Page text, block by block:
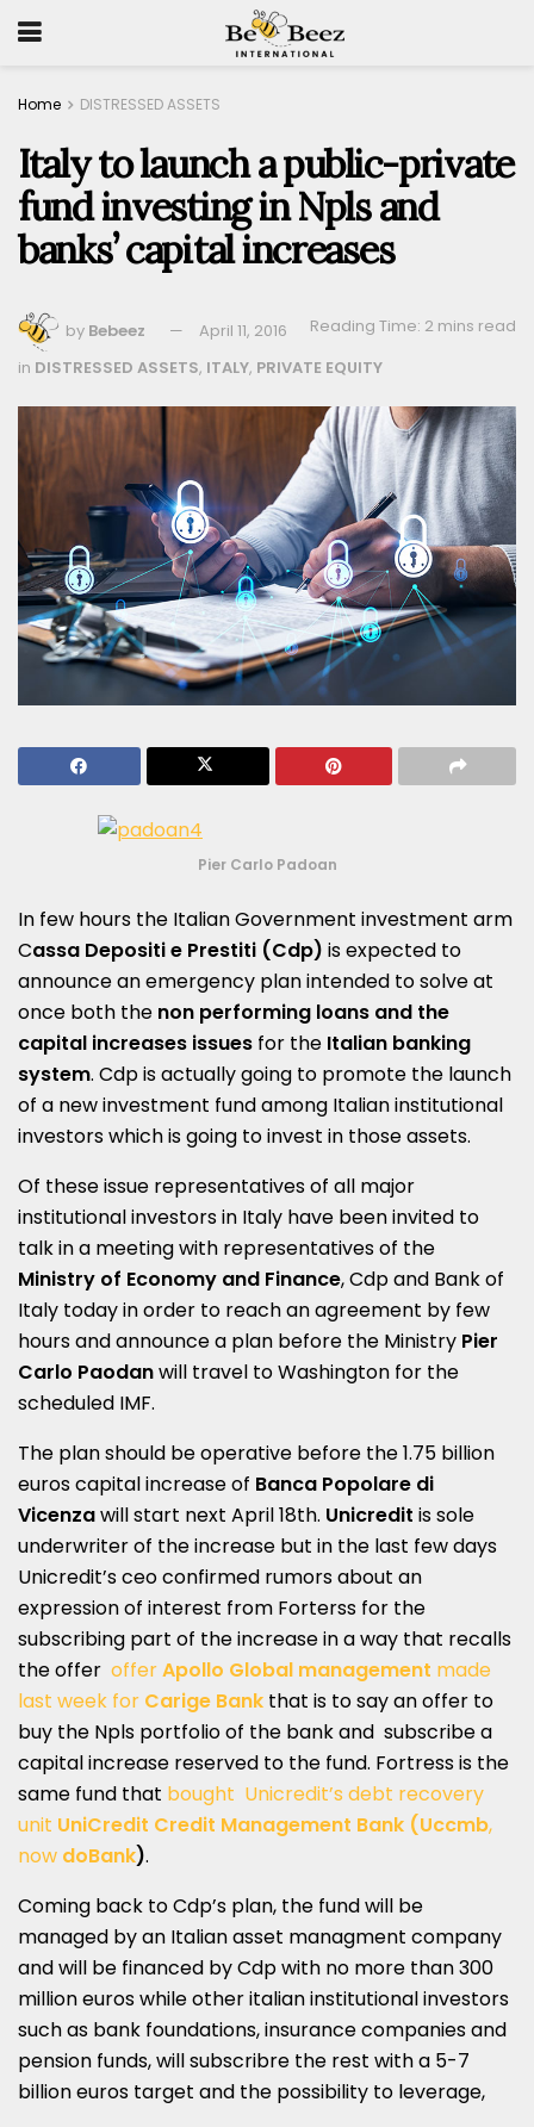
Home DISTRESSED ASSETS
Italy to launch a public-private
fund investing in Npls and
banks’ capital increases
by Bebeez April 11, 2016
Reading Time: 2 mins read
in DISTRESSED ASSETS, ITALY, PRIVATE EQUITY
Pier Carlo Padoan
In few hours the Italian Government investment arm
Cassa Depositi e Prestiti (Cdp) is expected to
announce an emergency plan intended to solve at
once both the non performing loans and the
capital increases issues for the Italian banking
system. Cdp is actually going to promote the launch
of a new investment fund among Italian institutional
investors which is going to invest in those assets.
Of these issue representatives of all major
institutional investors in Italy have been invited to
talk in a meeting with representatives of the
Ministry of Economy and Finance, Cdp and Bank of
Italy todayin order to reach an agreement by few
hours and announce a plan before the Ministry Pier
Carlo Paodanwill travel to Washington for the
scheduled IMF.
The plan should be operative before the 1.75 billion
euros capital increase of Banca Popolare di
Vicenzawill start next April 18th. Unicredit is sole
underwriter of the increase but in the last few days
Unicredit’s ceo confirmed rumors about an
expression of interest from Forterss for the
subscribing part of the increase in a way that recalls
the offer offerApollo Global management made
last week for Carige Bank that is to say an offer to
buy the Npls portfolio of the bank and subscribe a
capital increase reserved to the fund. Fortress is the
same fund that bought Unicredit’s debt recovery
unit UniCredit Credit Management Bank (Uccmb,
now doBank).
Coming back to Cdp’s plan, the fund will be
managed by an Italian asset managment company
and will be financed by Cdp with no more than 300
million euros while other italian institutional investors
such as bank foundations, insurance companies and
pension funds, will subscribre the rest with a 5-7
billion euros target and the possibility to leverage,